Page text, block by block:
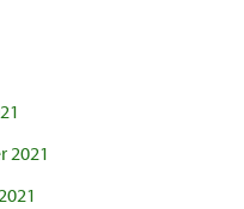
2021